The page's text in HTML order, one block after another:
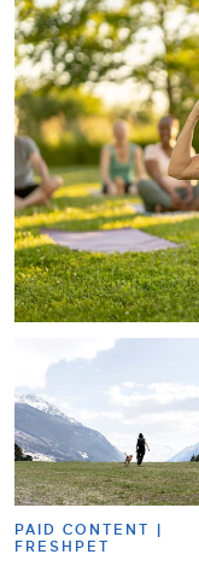
PAID CONTENT |
FRESHPET